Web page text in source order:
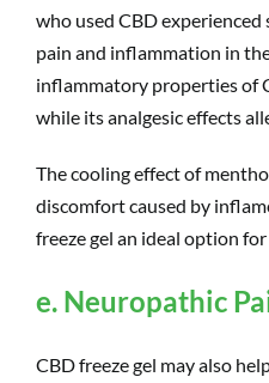
who used CBD
pain and inflammation in
inflammatory properties of
while its analgesic effects
The cooling effect of
discomfort caused by
freeze gel an ideal option
e. Neuropathic
CBD freeze gel may also